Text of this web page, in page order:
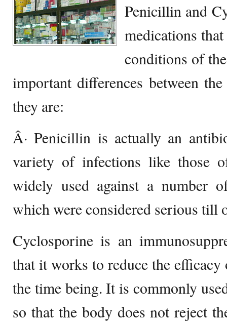
Penicillin and
medications
conditions of
important differences between
they are:
Â· Penicillin is actually an
variety of infections like those
widely used against a number
which were considered serious till
Cyclosporine is an
that it works to reduce the
the time being. It is commonly
so that the body does not reject